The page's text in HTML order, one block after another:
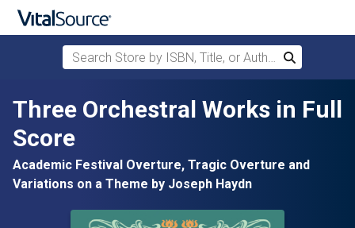
Skip to main content
Search Store by ISBN, Title, or Author
Search
Three Orchestral Works in Full
Score
Academic Festival Overture, Tragic Overture and
Variations on a Theme by Joseph Haydn